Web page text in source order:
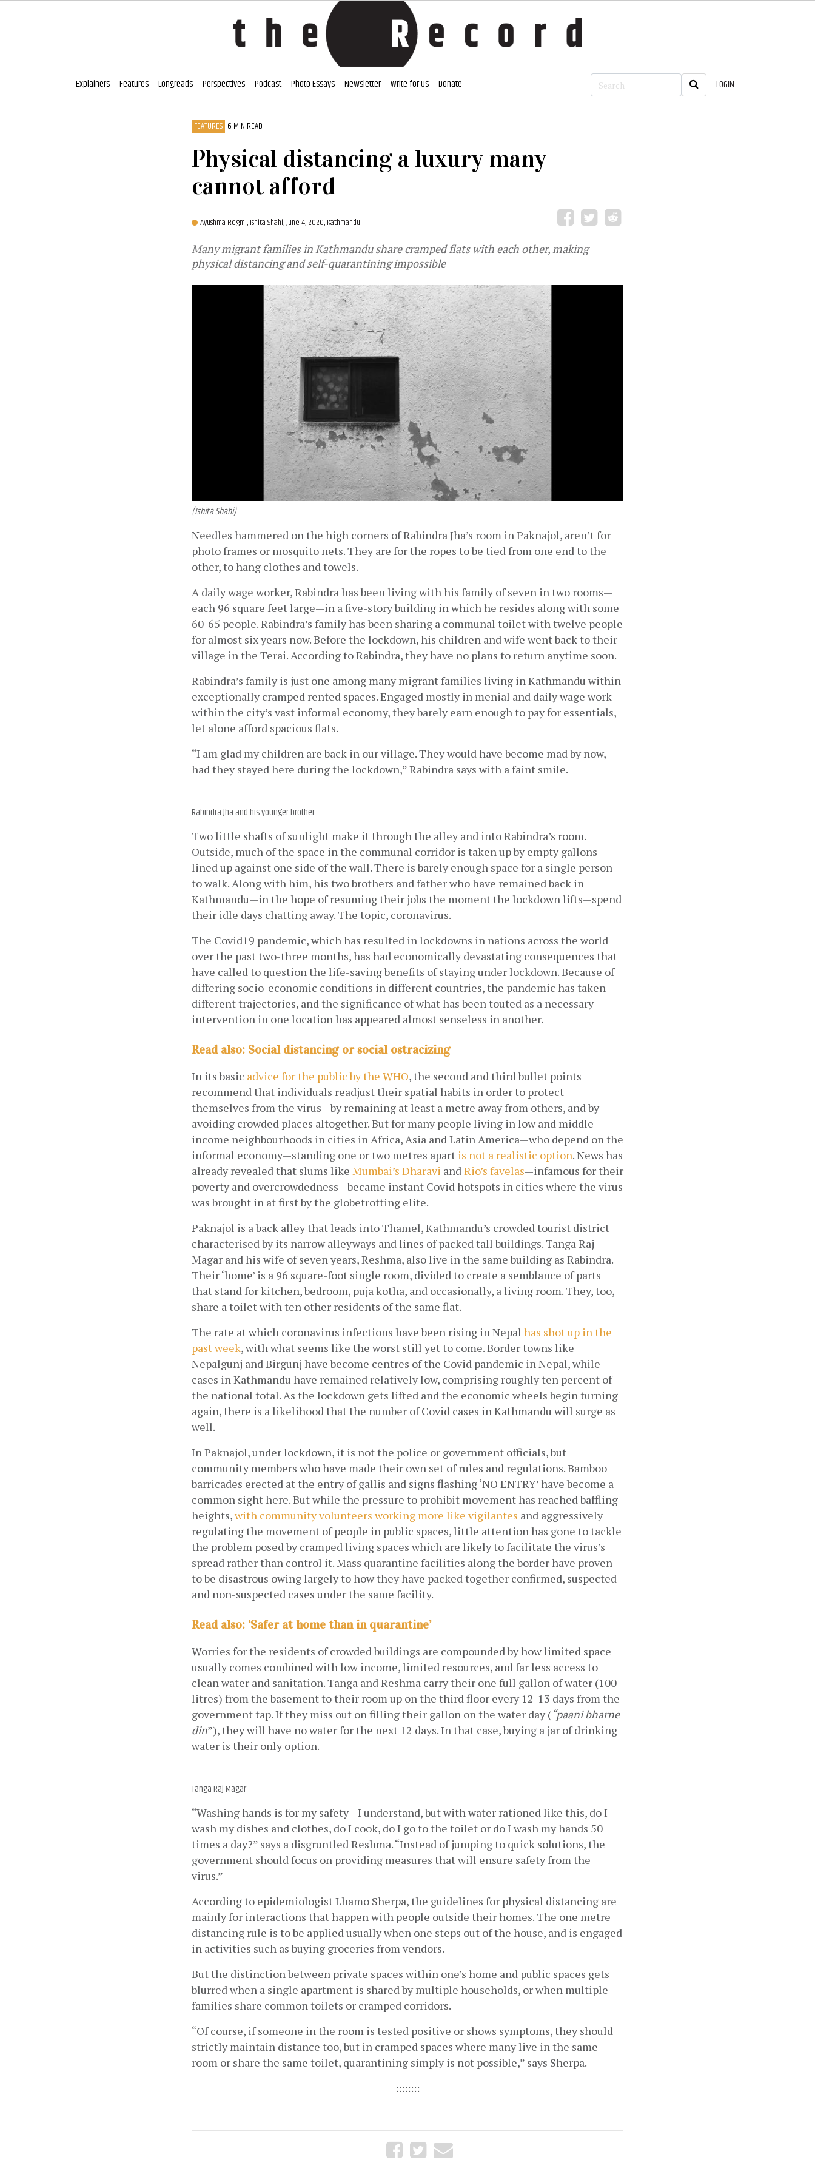
Explainers Features Longreads Perspectives Podcast Photo Essays Newsletter Write for Us Donate LOGIN
FEATURES 6 MIN READ
Physical distancing a luxury many
cannot afford
Ayushma Regmi,Ishita Shahi,June 4, 2020, Kathmandu
Many migrant families in Kathmandu share cramped flats with each other, making
physical distancing and self-quarantining impossible
(Ishita Shahi)
Needles hammered on the high corners of Rabindra Jha’s room in Paknajol, aren’t for
photo frames or mosquito nets. They are for the ropes to be tied from one end to the
other, to hang clothes and towels.
A daily wage worker, Rabindra has been living with his family of seven in two rooms—
each 96 square feet large—in a five-story building in which he resides along with some
60-65 people. Rabindra’s family has been sharing a communal toilet with twelve people
for almost six years now. Before the lockdown, his children and wife went back to their
village in the Terai. According to Rabindra, they have no plans to return anytime soon.
Rabindra’s family is just one among many migrant families living in Kathmandu within
exceptionally cramped rented spaces. Engaged mostly in menial and daily wage work
within the city’s vast informal economy, they barely earn enough to pay for essentials,
let alone afford spacious flats.
“I am glad my children are back in our village. They would have become mad by now,
had they stayed here during the lockdown,” Rabindra says with a faint smile.
Rabindra Jha and his younger brother
Two little shafts of sunlight make it through the alley and into Rabindra’s room.
Outside, much of the space in the communal corridor is taken up by empty gallons
lined up against one side of the wall. There is barely enough space for a single person
to walk. Along with him, his two brothers and father who have remained back in
Kathmandu—in the hope of resuming their jobs the moment the lockdown lifts—spend
their idle days chatting away. The topic, coronavirus.
The Covid19 pandemic, which has resulted in lockdowns in nations across the world
over the past two-three months, has had economically devastating consequences that
have called to question the life-saving benefits of staying under lockdown. Because of
differing socio-economic conditions in different countries, the pandemic has taken
different trajectories, and the significance of what has been touted as a necessary
intervention in one location has appeared almost senseless in another.
Read also: Social distancing or social ostracizing
In its basic advice for the public by the WHO, the second and third bullet points
recommend that individuals readjust their spatial habits in order to protect
themselves from the virus—by remaining at least a metre away from others, and by
avoiding crowded places altogether. But for many people living in low and middle
income neighbourhoods in cities in Africa, Asia and Latin America—who depend on the
informal economy—standing one or two metres apart is not a realistic option. News has
already revealed that slums like Mumbai’s Dharavi andRio’s favelas—infamous for their
poverty and overcrowdedness—became instant Covid hotspots in cities where the virus
was brought in at first by the globetrotting elite.
Paknajol is a back alley that leads into Thamel, Kathmandu’s crowded tourist district
characterised by its narrow alleyways and lines of packed tall buildings. Tanga Raj
Magar and his wife of seven years, Reshma, also live in the same building as Rabindra.
Their ‘home’ is a 96 square-foot single room, divided to create a semblance of parts
that stand for kitchen, bedroom, puja kotha, and occasionally, a living room. They, too,
share a toilet with ten other residents of the same flat.
The rate at which coronavirus infections have been rising in Nepal has shot up in the
past week, with what seems like the worst still yet to come. Border towns like
Nepalgunj and Birgunj have become centres of the Covid pandemic in Nepal, while
cases in Kathmandu have remained relatively low, comprising roughly ten percent of
the national total. As the lockdown gets lifted and the economic wheels begin turning
again, there is a likelihood that the number of Covid cases in Kathmandu will surge as
well.
In Paknajol, under lockdown, it is not the police or government officials, but
community members who have made their own set of rules and regulations. Bamboo
barricades erected at the entry of gallis and signs flashing ‘NO ENTRY’ have become a
common sight here. But while the pressure to prohibit movement has reached baffling
heights,with community volunteers working more like vigilantes and aggressively
regulating the movement of people in public spaces, little attention has gone to tackle
the problem posed by cramped living spaces which are likely to facilitate the virus’s
spread rather than control it. Mass quarantine facilities along the border have proven
to be disastrous owing largely to how they have packed together confirmed, suspected
and non-suspected cases under the same facility.
Read also: ‘Safer at home than in quarantine’
Worries for the residents of crowded buildings are compounded by how limited space
usually comes combined with low income, limited resources, and far less access to
clean water and sanitation. Tanga and Reshma carry their one full gallon of water (100
litres) from the basement to their room up on the third floor every 12-13 days from the
government tap. If they miss out on filling their gallon on the water day (“paani bharne
din”), they will have no water for the next 12 days. In that case, buying a jar of drinking
water is their only option.
Tanga Raj Magar
“Washing hands is for my safety—I understand, but with water rationed like this, do I
wash my dishes and clothes, do I cook, do I go to the toilet or do I wash my hands 50
times a day?” says a disgruntled Reshma. “Instead of jumping to quick solutions, the
government should focus on providing measures that will ensure safety from the
virus.”
According to epidemiologist Lhamo Sherpa, the guidelines for physical distancing are
mainly for interactions that happen with people outside their homes. The one metre
distancing rule is to be applied usually when one steps out of the house, and is engaged
in activities such as buying groceries from vendors.
But the distinction between private spaces within one’s home and public spaces gets
blurred when a single apartment is shared by multiple households, or when multiple
families share common toilets or cramped corridors.
“Of course, if someone in the room is tested positive or shows symptoms, they should
strictly maintain distance too, but in cramped spaces where many live in the same
room or share the same toilet, quarantining simply is not possible,” says Sherpa.
::::::::